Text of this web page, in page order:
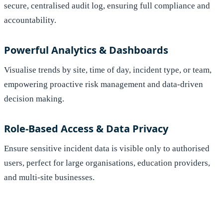
secure, centralised audit log, ensuring full compliance and
accountability.
Powerful Analytics & Dashboards
Visualise trends by site, time of day, incident type, or team,
empowering proactive risk management and data-driven
decision making.
Role-Based Access & Data Privacy
Ensure sensitive incident data is visible only to authorised
users, perfect for large organisations, education providers,
and multi-site businesses.